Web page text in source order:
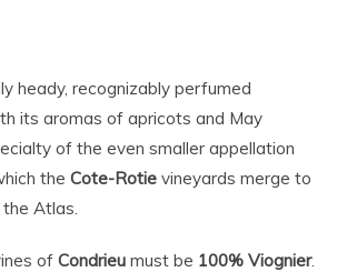
heady, recognizably perfumed
its aromas of apricots and May
of the even smaller appellation
the Cote-Rotie vineyards merge to
Atlas.
of Condrieu must be 100% Viognier.